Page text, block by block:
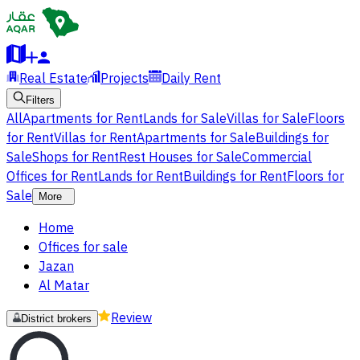
Real Estate Projects Daily Rent
Filters
AllApartments for RentLands for SaleVillas for SaleFloors
for RentVillas for RentApartments for SaleBuildings for
SaleShops for RentRest Houses for SaleCommercial
Offices for RentLands for RentBuildings for RentFloors for
Sale
More
Home
Offices for sale
Jazan
Al Matar
District brokers Review